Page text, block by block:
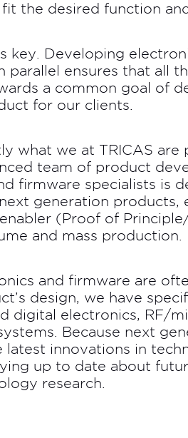
the desired function
key. Developing
parallel ensures that all
a common goal of
for our clients.
what we at TRICAS are
team of product
firmware specialists is
generation products,
(Proof of
and mass production.
and firmware are
design, we have
digital electronics, RF/
Because next
latest innovations in
up to date about
research.